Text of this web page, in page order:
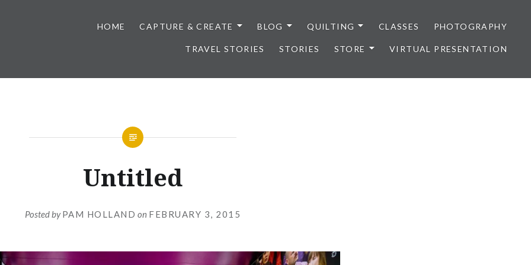
HOME CAPTURE & CREATE BLOG QUILTING CLASSES PHOTOGRAPHY
TRAVEL STORIES STORIES STORE VIRTUAL PRESENTATION
Untitled
Posted byPAM HOLLAND on FEBRUARY 3, 2015